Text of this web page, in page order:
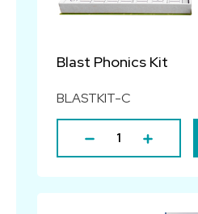
Blast Phonics Kit
BLASTKIT-C